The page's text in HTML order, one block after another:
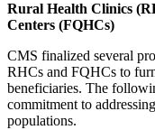
Rural Health Clinics
Centers (FQHCs)
CMS finalized several
RHCs and FQHCs to
beneficiaries. The
commitment to
populations.